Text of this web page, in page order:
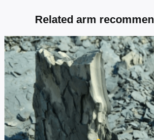
EXAMPLES
SERVICE
CONTACT
Shale Construction
Shale is a rock made of clay dehydrated and
by clay minerals (kaolinite, mica, etc.) with obvious
According to the different compositions, calcium
siliceous shale, carbonaceous
Related arm